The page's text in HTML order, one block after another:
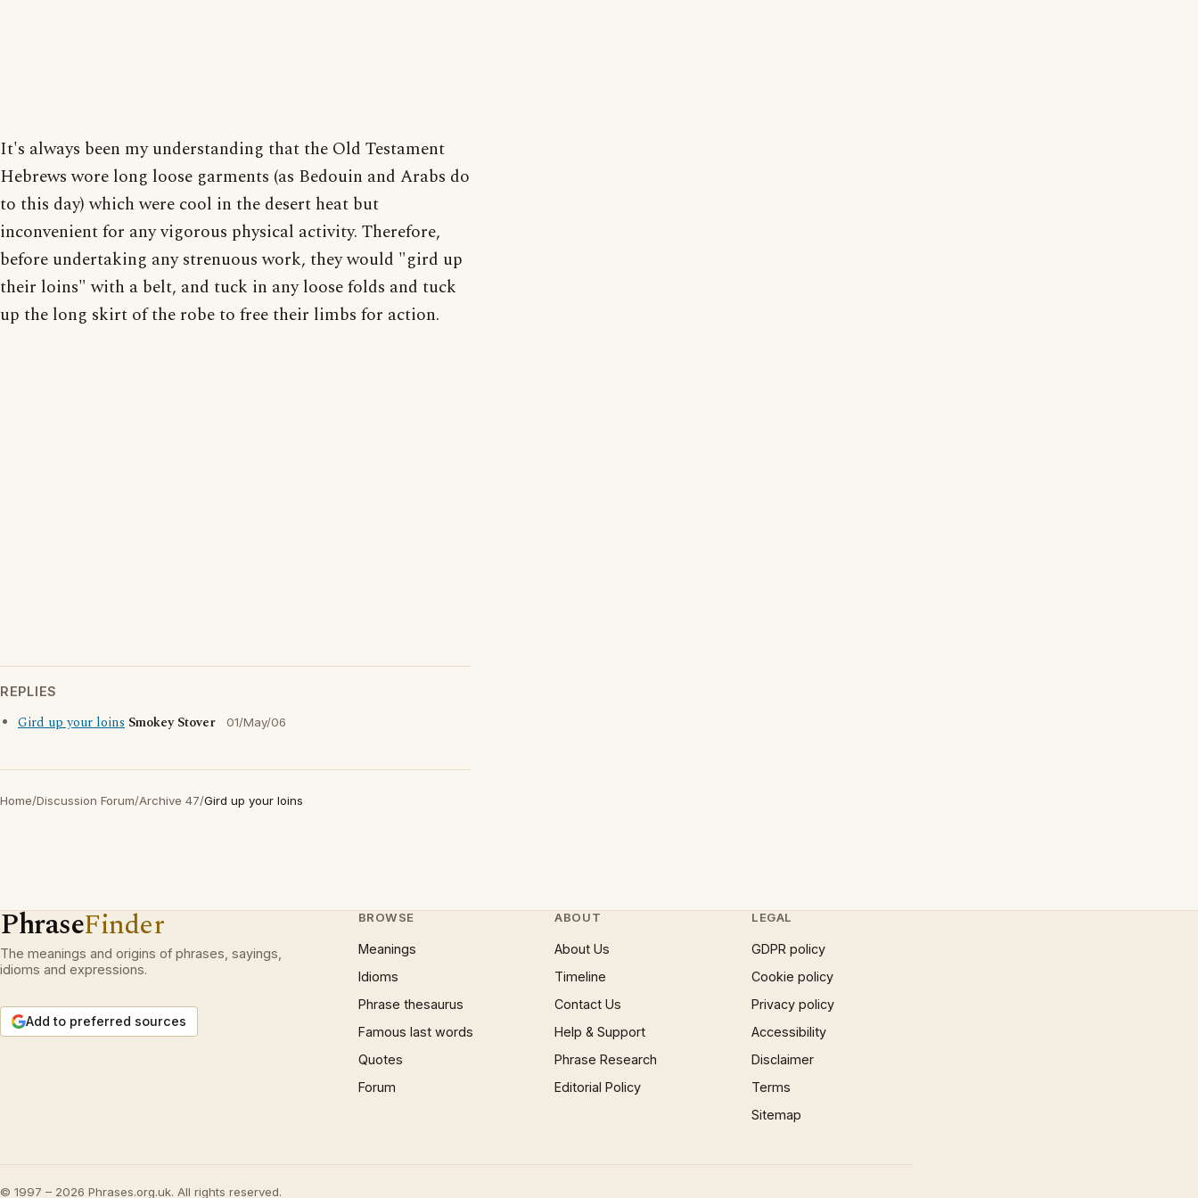
It's always been my understanding that the Old Testament
Hebrews wore long loose garments (as Bedouin and Arabs do
to this day) which were cool in the desert heat but
inconvenient for any vigorous physical activity. Therefore,
before undertaking any strenuous work, they would "gird up
their loins" with a belt, and tuck in any loose folds and tuck
up the long skirt of the robe to free their limbs for action.
REPLIES
Gird up your loins Smokey Stover 01/May/06
Home/Discussion Forum/Archive 47/Gird up your loins
PhraseFinder
The meanings and origins of phrases, sayings,
idioms and expressions.
Add to preferred sources
BROWSE
Meanings
Idioms
Phrase thesaurus
Famous last words
Quotes
Forum
ABOUT
About Us
Timeline
Contact Us
Help & Support
Phrase Research
Editorial Policy
LEGAL
GDPR policy
Cookie policy
Privacy policy
Accessibility
Disclaimer
Terms
Sitemap
© 1997 – 2026 Phrases.org.uk. All rights reserved.